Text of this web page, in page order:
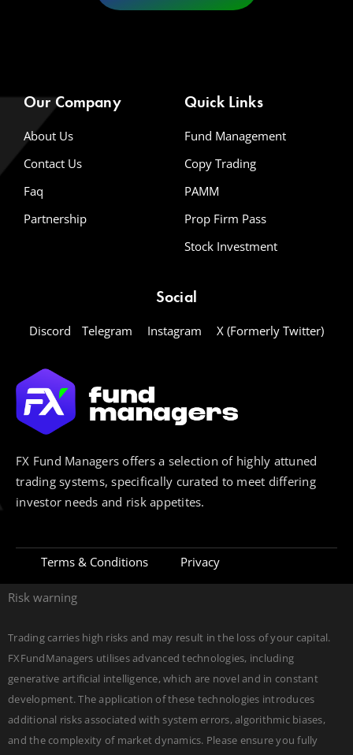
Our Company
About Us
Contact Us
Faq
Partnership
Quick Links
Fund Management
Copy Trading
PAMM
Prop Firm Pass
Stock Investment
Social
Discord Telegram Instagram X (Formerly Twitter)
FX Fund Managers offers a selection of highly attuned
trading systems, specifically curated to meet differing
investor needs and risk appetites.
Terms & Conditions Privacy
Risk warning
Trading carries high risks and may result in the loss of your capital.
FXFundManagers utilises advanced technologies, including
generative artificial intelligence, which are novel and in constant
development. The application of these technologies introduces
additional risks associated with system errors, algorithmic biases,
and the complexity of market dynamics. Please ensure you fully